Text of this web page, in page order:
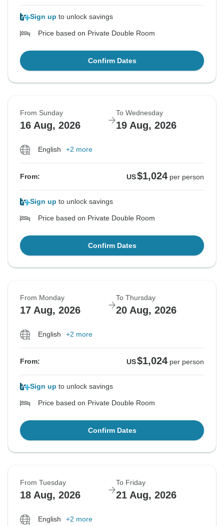
Sign up to unlock savings
Price based on Private Double Room
Confirm Dates
From Sunday
16 Aug, 2026
To Wednesday
19 Aug, 2026
English +2 more
From: US$1,024 per person
Sign up to unlock savings
Price based on Private Double Room
Confirm Dates
From Monday
17 Aug, 2026
To Thursday
20 Aug, 2026
English +2 more
From: US$1,024 per person
Sign up to unlock savings
Price based on Private Double Room
Confirm Dates
From Tuesday
18 Aug, 2026
To Friday
21 Aug, 2026
English +2 more